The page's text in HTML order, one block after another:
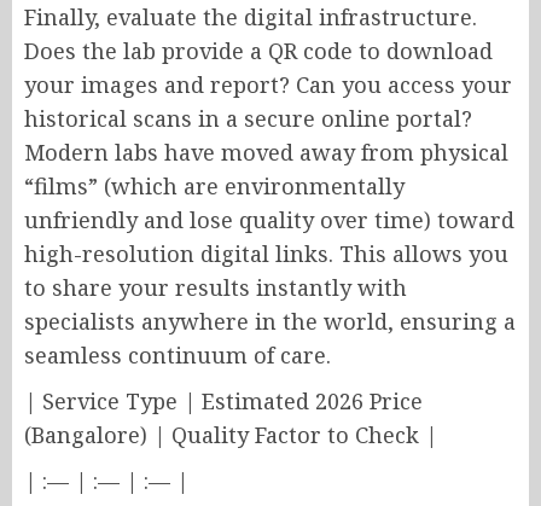
Finally, evaluate the digital infrastructure.
Does the lab provide a QR code to download
your images and report? Can you access your
historical scans in a secure online portal?
Modern labs have moved away from physical
“films” (which are environmentally
unfriendly and lose quality over time) toward
high-resolution digital links. This allows you
to share your results instantly with
specialists anywhere in the world, ensuring a
seamless continuum of care.
| Service Type | Estimated 2026 Price
(Bangalore) | Quality Factor to Check |
| :— | :— | :— |